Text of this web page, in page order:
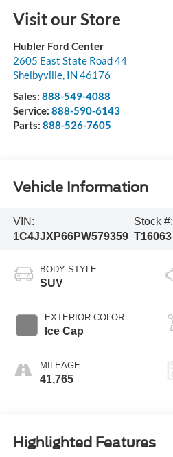
Visit our Store
Hubler Ford Center
2605 East State Road 44
Shelbyville, IN 46176
Sales: 888-549-4088
Service: 888-590-6143
Parts: 888-526-7605
Vehicle Information
VIN:
1C4JJXP66PW579359
Stock #:
T16063
BODY STYLE
SUV
EXTERIOR COLOR
Ice Cap
MILEAGE
41,765
Highlighted Features